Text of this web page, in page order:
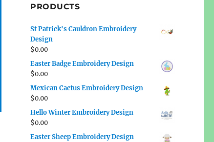
PRODUCTS
St Patrick's Cauldron Embroidery
Design
$0.00
Easter Badge Embroidery Design
$0.00
Mexican Cactus Embroidery Design
$0.00
Hello Winter Embroidery Design
$0.00
Easter Sheep Embroidery Design